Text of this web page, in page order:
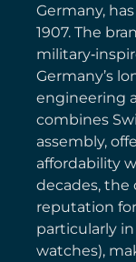
Germany,
1907. The
Germany’s
engineering
combines
assembly,
affordability
decades, the
reputation
particularly
watches),